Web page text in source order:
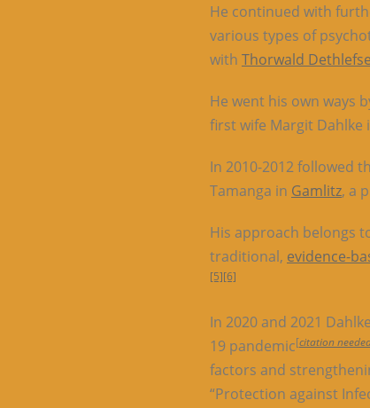
He continued with
various types of
with Thorwald
He went his own ways
first wife Margit Dahlke
In 2010-2012 followed
Tamanga in Gamlitz, a
His approach belongs
traditional, evidence-
[5][6]
In 2020 and 2021
19 pandemic[citation
factors and
“Protection against